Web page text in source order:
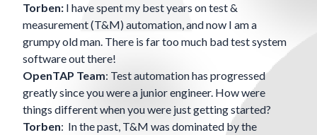
Torben: I have spent my best years on test &
measurement (T&M) automation, and now I am a
grumpy old man. There is far too much bad test system
software out there!
OpenTAP Team: Test automation has progressed
greatly since you were a junior engineer. How were
things different when you were just getting started?
Torben: In the past, T&M was dominated by the